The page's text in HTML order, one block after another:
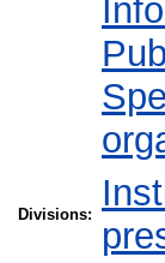
Divisions: